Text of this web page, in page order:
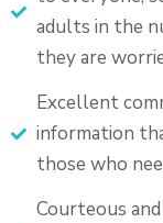
adults in the
they are
Excellent
information
those who
Courteous